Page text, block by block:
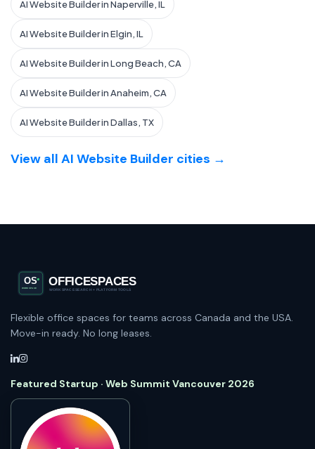
AI Website Builder in Naperville, IL
AI Website Builder in Elgin, IL
AI Website Builder in Long Beach, CA
AI Website Builder in Anaheim, CA
AI Website Builder in Dallas, TX
View all AI Website Builder cities →
Flexible office spaces for teams across Canada and the USA.
Move-in ready. No long leases.
Featured Startup · Web Summit Vancouver 2026